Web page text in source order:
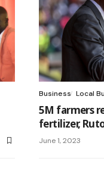
Business Local
5M farmers
fertilizer,
June 1, 2023